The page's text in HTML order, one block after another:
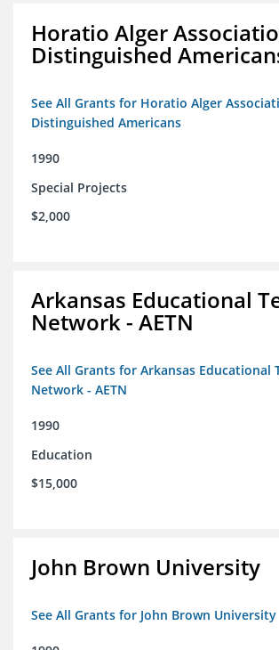
Horatio Alger
Distinguished
See All Grants for Horatio Alger
Distinguished Americans
1990
Special Projects
$2,000
Arkansas Educational
Network - AETN
See All Grants for Arkansas Educational
Network - AETN
1990
Education
$15,000
John Brown University
See All Grants for John Brown University